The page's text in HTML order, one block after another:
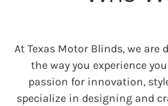
At Texas Motor Blinds, we
the way you experience
passion for innovation,
specialize in designing and